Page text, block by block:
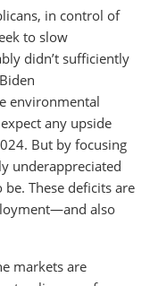
in control of
to slow
didn’t sufficiently
environmental
any upside
But by focusing
underappreciated
These deficits are
also
markets are